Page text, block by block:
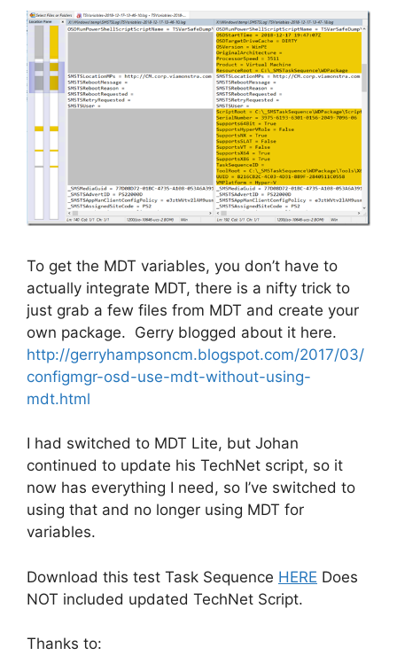
To get the MDT variables, you don’t have to
actually integrate MDT, there is a nifty trick to
just grab a few files from MDT and create your
own package. Gerry blogged about it here.
http://gerryhampsoncm.blogspot.com/2017/03/
configmgr-osd-use-mdt-without-using-
mdt.html
I had switched to MDT Lite, but Johan
continued to update his TechNet script, so it
now has everything I need, so I’ve switched to
using that and no longer using MDT for
variables.
Download this test Task Sequence HERE Does
NOT included updated TechNet Script.
Thanks to: